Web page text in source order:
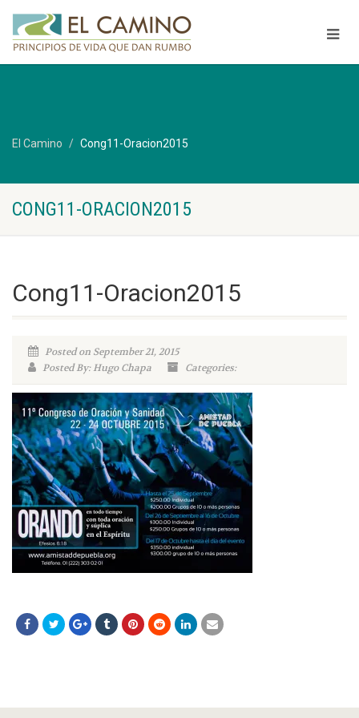
El Camino Cong11-Oracion2015
CONG11-ORACION2015
Cong11-Oracion2015
Posted on September 21, 2015
Posted By: Hugo Chapa
Categories: